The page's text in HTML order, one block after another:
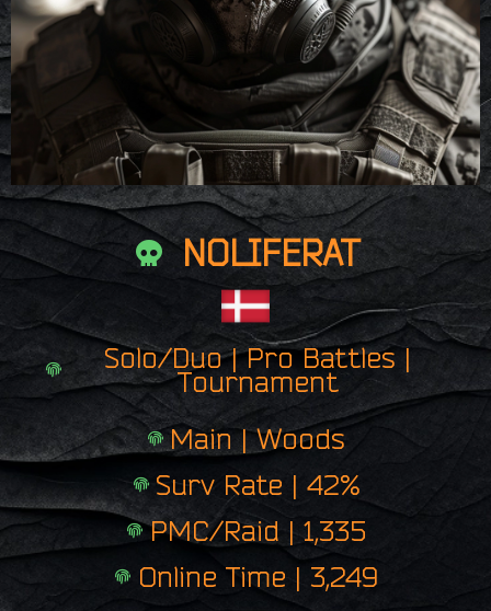
NOLIFERAT
Solo/Duo | Pro Battles |
Tournament
Main | Woods
Surv Rate | 42%
PMC/Raid | 1,335
Online Time | 3,249